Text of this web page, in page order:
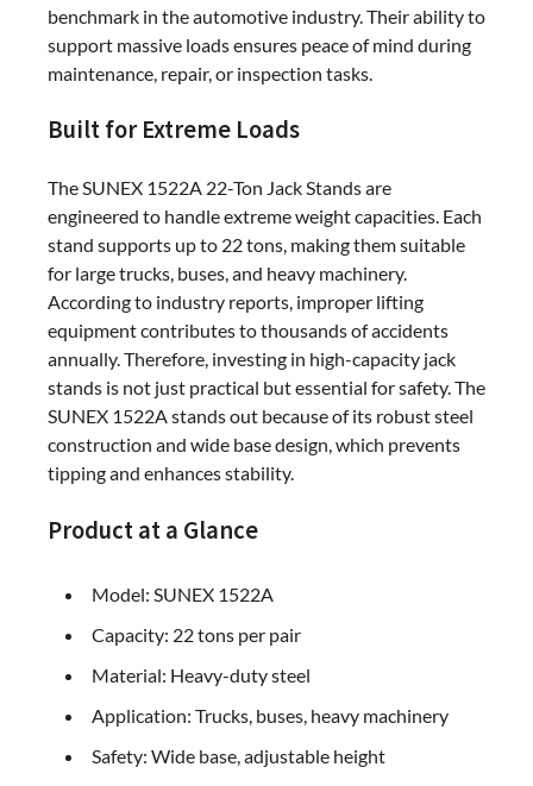
benchmark in the automotive industry. Their ability to
support massive loads ensures peace of mind during
maintenance, repair, or inspection tasks.
Built for Extreme Loads
The SUNEX 1522A 22-Ton Jack Stands are
engineered to handle extreme weight capacities. Each
stand supports up to 22 tons, making them suitable
for large trucks, buses, and heavy machinery.
According to industry reports, improper lifting
equipment contributes to thousands of accidents
annually. Therefore, investing in high-capacity jack
stands is not just practical but essential for safety. The
SUNEX 1522A stands out because of its robust steel
construction and wide base design, which prevents
tipping and enhances stability.
Product at a Glance
Model: SUNEX 1522A
Capacity: 22 tons per pair
Material: Heavy-duty steel
Application: Trucks, buses, heavy machinery
Safety: Wide base, adjustable height